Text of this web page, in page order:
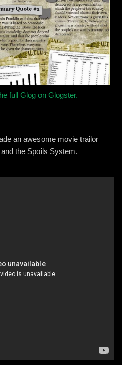
full Glog on Glogster.
an awesome movie trailor
the Spoils System.